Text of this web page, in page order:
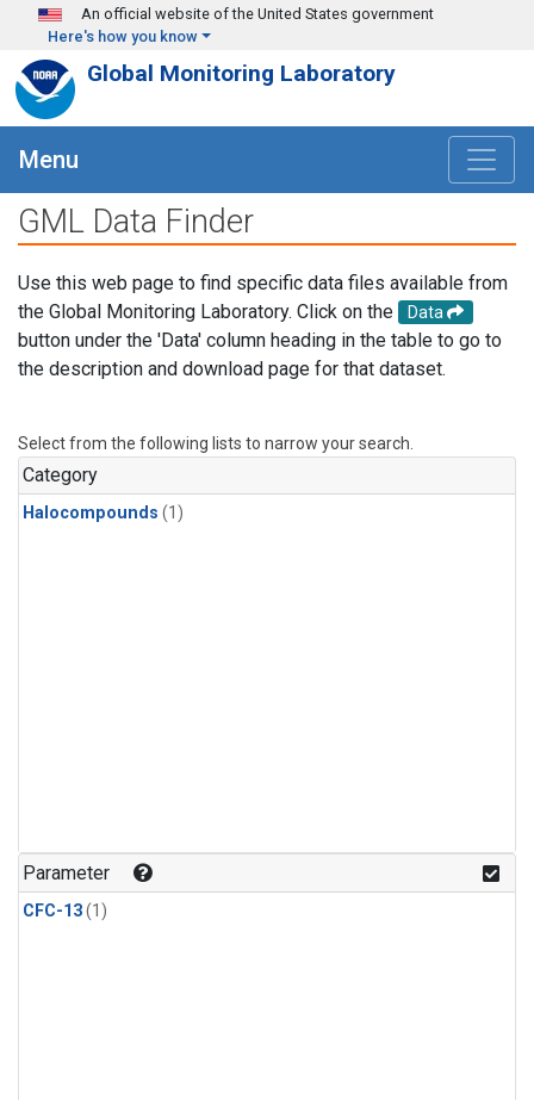
Skip to main content
An official website of the United States government
Here's how you know
Global Monitoring Laboratory
Menu
GML Data Finder
Use this web page to find specific data files available from
the Global Monitoring Laboratory. Click on the
Data
button under the 'Data' column heading in the table to go to
the description and download page for that dataset.
Select from the following lists to narrow your search.
Category
Halocompounds (1)
Parameter
CFC-13(1)